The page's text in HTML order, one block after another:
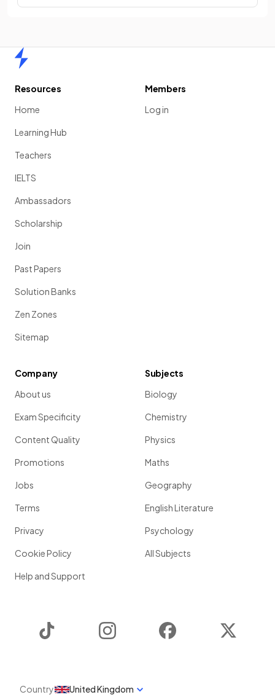
Resources
Home
Learning Hub
Teachers
IELTS
Ambassadors
Scholarship
Join
Past Papers
Solution Banks
Zen Zones
Sitemap
Members
Log in
Company
About us
Exam Specificity
Content Quality
Promotions
Jobs
Terms
Privacy
Cookie Policy
Help and Support
Subjects
Biology
Chemistry
Physics
Maths
Geography
English Literature
Psychology
All Subjects
Instagram Facebook
Country United Kingdom